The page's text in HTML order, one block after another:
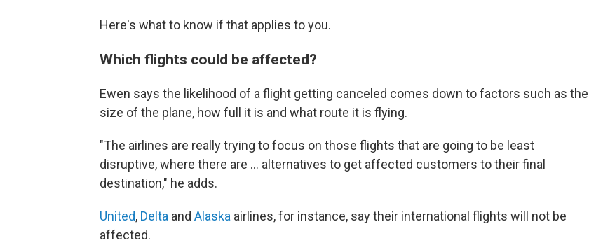
Here's what to know if that applies to you.
Which flights could be affected?
Ewen says the likelihood of a flight getting canceled comes down to factors such as the
size of the plane, how full it is and what route it is flying.
"The airlines are really trying to focus on those flights that are going to be least
disruptive, where there are … alternatives to get affected customers to their final
destination," he adds.
United, Delta and Alaska airlines, for instance, say their international flights will not be
affected.